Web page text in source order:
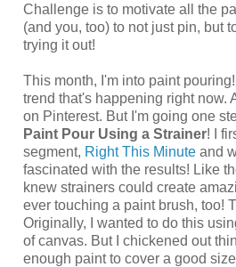
Challenge is to motivate all the
(and you, too) to not just pin, but
trying it out!
This month, I'm into paint
trend that's happening right now.
on Pinterest. But I'm going one
Paint Pour Using a Strainer! I
segment, Right This Minuteand
fascinated with the results! Like
knew strainers could create
ever touching a paint brush, too!
Originally, I wanted to do this
of canvas. But I chickened out
enough paint to cover a good size